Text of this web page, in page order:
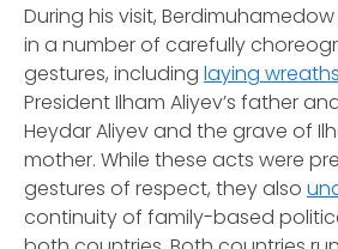
During his visit,
in a number of carefully
gestures, including laying wreaths
President Ilham Aliyev’s father
Heydar Aliyev and the grave of
mother. While these acts were
gestures of respect, they also
continuity of family-based